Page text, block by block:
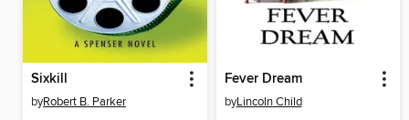
Sixkill
byRobert B. Parker
Fever Dream
byLincoln Child